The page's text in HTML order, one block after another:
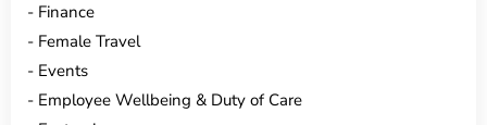
Finance
Female Travel
Events
Employee Wellbeing & Duty of Care